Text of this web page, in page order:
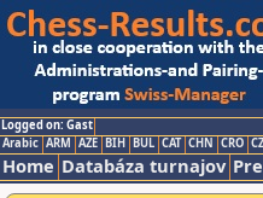
Logged on: Gast
Arabic ARM AZE BIH BUL CAT CHN CRO
Home Databáza turnajov